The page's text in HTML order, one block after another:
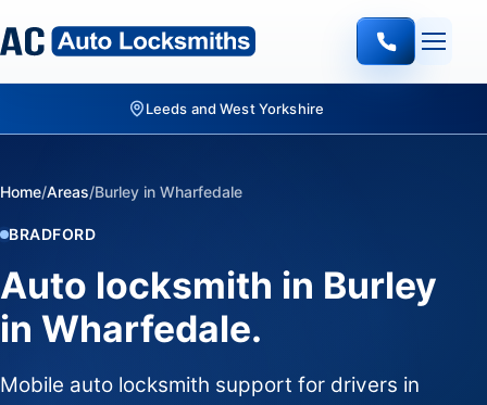
Leeds and West Yorkshire
Home/Areas/Burley in Wharfedale
BRADFORD
Auto locksmith in Burley
in Wharfedale.
Mobile auto locksmith support for drivers in